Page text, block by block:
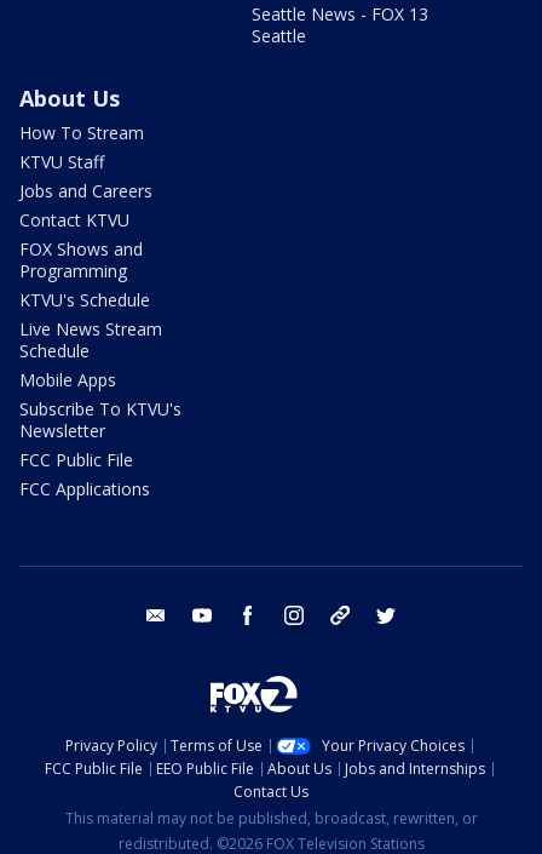
Seattle News - FOX 13
Seattle
About Us
How To Stream
KTVU Staff
Jobs and Careers
Contact KTVU
FOX Shows and
Programming
KTVU's Schedule
Live News Stream
Schedule
Mobile Apps
Subscribe To KTVU's
Newsletter
FCC Public File
FCC Applications
email youtube facebook instagram tik tok
Privacy Policy Terms of Use
Your Privacy Choices
FCC Public File
EEO Public File About Us
Jobs and Internships
Contact Us
This material may not be published, broadcast, rewritten, or
redistributed. ©2026 FOX Television Stations